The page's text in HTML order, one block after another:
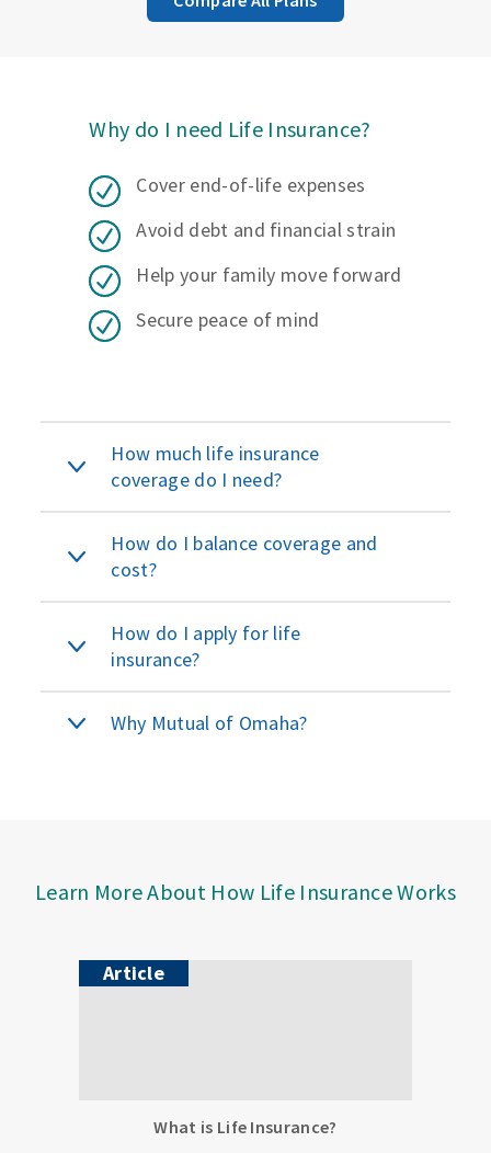
Why do I need Life Insurance?
Cover end-of-life expenses
Avoid debt and financial strain
Help your family move forward
Secure peace of mind
How much life insurance
coverage do I need?
How do I balance coverage and
cost?
How do I apply for life
insurance?
Why Mutual of Omaha?
Learn More About How Life Insurance Works
Article
What is Life Insurance?